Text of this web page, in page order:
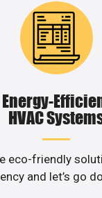
Energy-
HVAC
eco-friendly
and let’s go